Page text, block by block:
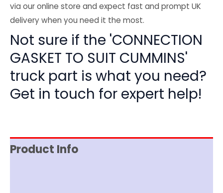
via our online store and expect fast and prompt UK
delivery when you need it the most.
Not sure if the 'CONNECTION
GASKET TO SUIT CUMMINS'
truck part is what you need?
Get in touch for expert help!
Product Info